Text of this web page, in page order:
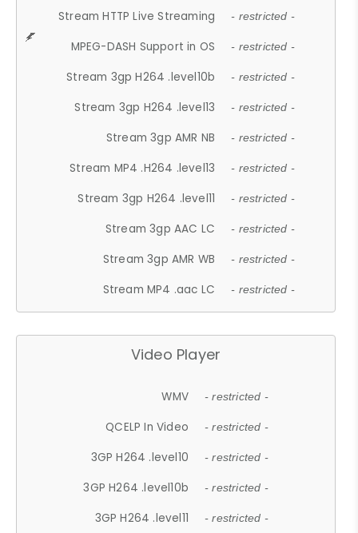
Stream HTTP Live Streaming - restricted -
MPEG-DASH Support in OS - restricted -
Stream 3gp H264 .level10b - restricted -
Stream 3gp H264 .level13 - restricted -
Stream 3gp AMR NB - restricted -
Stream MP4 .H264 .level13 - restricted -
Stream 3gp H264 .level11 - restricted -
Stream 3gp AAC LC - restricted -
Stream 3gp AMR WB - restricted -
Stream MP4 .aac LC - restricted -
Video Player
WMV - restricted -
QCELP In Video - restricted -
3GP H264 .level10 - restricted -
3GP H264 .level10b - restricted -
3GP H264 .level11 - restricted -